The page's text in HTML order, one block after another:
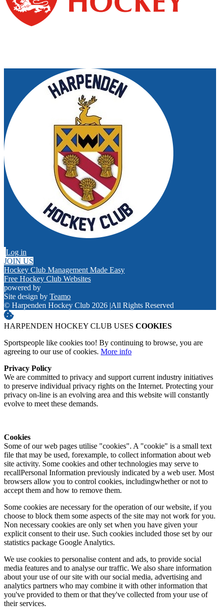
Log in
JOIN US
Hockey Club Management Made Easy
Free Hockey Club Websites
powered by
Site design by Teamo
© Harpenden Hockey Club 2026 |All Rights Reserved
HARPENDEN HOCKEY CLUB USES COOKIES
Sportspeople like cookies too! By continuing to browse, you are
agreeing to our use of cookies. More info
Privacy Policy
We are committed to privacy and support current industry initiatives
to preserve individual privacy rights on the Internet. Protecting your
privacy on-line is an evolving area and this website will constantly
evolve to meet these demands.
Cookies
Some of our web pages utilise "cookies". A "cookie" is a small text
file that may be used, forexample, to collect information about web
site activity. Some cookies and other technologies may serve to
recallPersonal Information previously indicated by a web user. Most
browsers allow you to control cookies, includingwhether or not to
accept them and how to remove them.
Some cookies are necessary for the operation of our website, if you
choose to block them some aspects of the site may not work for you.
Non necessary cookies are only set when you have given your
explicit consent to their use. Such cookies included those set by our
statistics package Google Analytics.
We use cookies to personalise content and ads, to provide social
media features and to analyse our traffic. We also share information
about your use of our site with our social media, advertising and
analytics partners who may combine it with other information that
you've provided to them or that they've collected from your use of
their services.